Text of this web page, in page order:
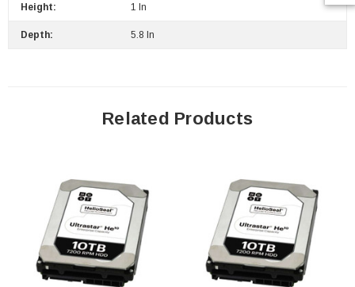
Height: 1 In
Depth: 5.8 In
Related Products